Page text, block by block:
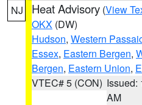
NJ Heat Advisory (View
OKX (DW)
Hudson, Western
Essex, Eastern Bergen,
Bergen, Eastern Union,
VTEC# 5 (CON) Issued:
AM